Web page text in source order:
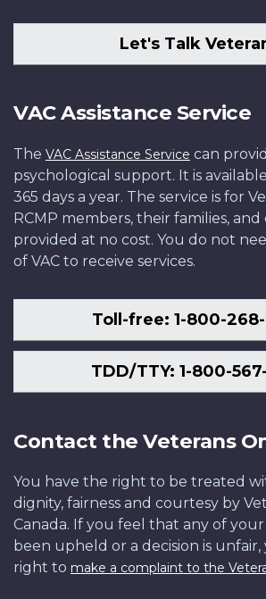
Let's Talk
VAC Assistance Service
The VAC Assistance Service can
psychological support. It is
365 days a year. The service is for
RCMP members, their families, and
provided at no cost. You do not
of VAC to receive services.
Toll-free: 1-800-
TDD/TTY: 1-800-
Contact the Veterans
You have the right to be treated
dignity, fairness and courtesy by
Canada. If you feel that any of
been upheld or a decision is
right to make a complaint to the